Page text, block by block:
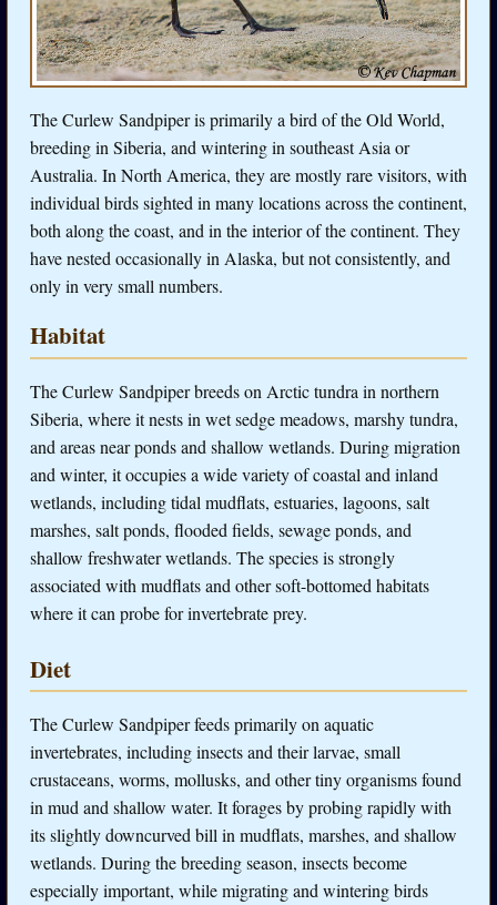
The Curlew Sandpiper is primarily a bird of the Old World,
breeding in Siberia, and wintering in southeast Asia or
Australia. In North America, they are mostly rare visitors, with
individual birds sighted in many locations across the continent,
both along the coast, and in the interior of the continent. They
have nested occasionally in Alaska, but not consistently, and
only in very small numbers.
Habitat
The Curlew Sandpiper breeds on Arctic tundra in northern
Siberia, where it nests in wet sedge meadows, marshy tundra,
and areas near ponds and shallow wetlands. During migration
and winter, it occupies a wide variety of coastal and inland
wetlands, including tidal mudflats, estuaries, lagoons, salt
marshes, salt ponds, flooded fields, sewage ponds, and
shallow freshwater wetlands. The species is strongly
associated with mudflats and other soft-bottomed habitats
where it can probe for invertebrate prey.
Diet
The Curlew Sandpiper feeds primarily on aquatic
invertebrates, including insects and their larvae, small
crustaceans, worms, mollusks, and other tiny organisms found
in mud and shallow water. It forages by probing rapidly with
its slightly downcurved bill in mudflats, marshes, and shallow
wetlands. During the breeding season, insects become
especially important, while migrating and wintering birds